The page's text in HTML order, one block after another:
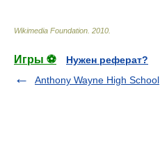
Wikimedia Foundation 2010
Игры ⚽
Нужен реферат?
Anthony Wayne High School